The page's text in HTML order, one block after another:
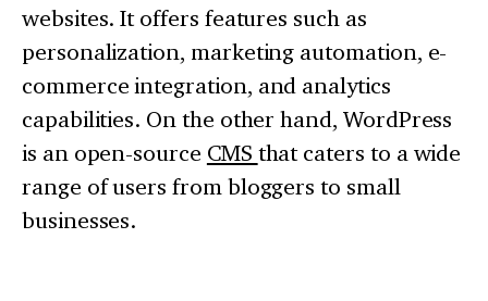
websites. It offers features such as
personalization, marketing automation, e-
commerce integration, and analytics
capabilities. On the other hand, WordPress
is an open-source CMS that caters to a wide
range of users from bloggers to small
businesses.